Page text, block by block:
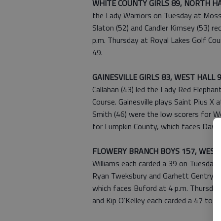
WHITE COUNTY GIRLS 89, NORTH
the Lady Warriors on Tuesday at
Slaton (52) and Candler Kimsey (53)
p.m. Thursday at Royal Lakes Golf
49.
GAINESVILLE GIRLS 83, WEST HALL
Callahan (43) led the Lady Red
Course. Gainesville plays Saint Pius X
Smith (46) were the low scorers for
for Lumpkin County, which faces
FLOWERY BRANCH BOYS 157, WEST
Williams each carded a 39 on
Ryan Tweksbury and Garhett
which faces Buford at 4 p.m.
and Kip O’Kelley each carded a 47 to